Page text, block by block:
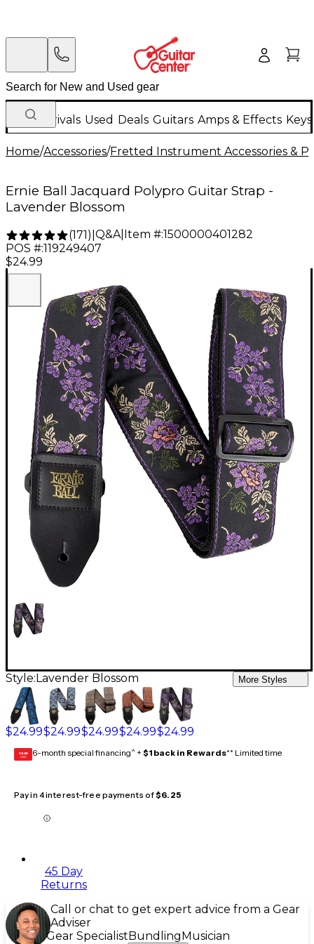
New Arrivals Used Deals Guitars Amps & Effects
Home/Accessories/Fretted Instrument Accessories &
Ernie Ball Jacquard Polypro Guitar Strap -
Lavender Blossom
(171) Q&A| Item #:1500000401282
POS #:119249407
$24.99
Style: Lavender Blossom More Styles
$24.99$24.99$24.99$24.99$24.99
GEAR
CARD 6-month special financing^ + $1 back in Rewards** Limited time
Pay in 4 interest-free payments of$6.25
45 Day
Returns
Call or chat to get expert advice from a Gear
Adviser
Gear Specialist Bundling Musician